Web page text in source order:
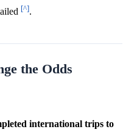
[^].
the Odds
international trips to